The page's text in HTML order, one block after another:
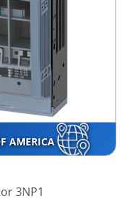
AMERICA
3NP1